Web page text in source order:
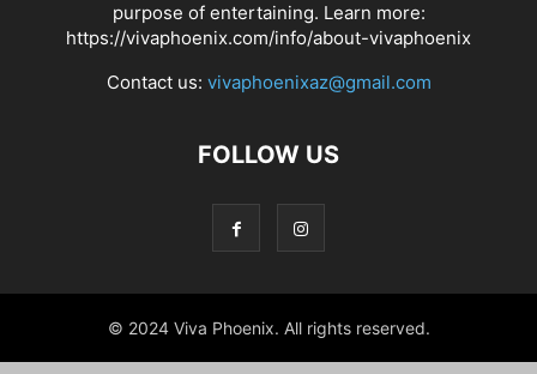
purpose of entertaining. Learn more:
https://vivaphoenix.com/info/about-vivaphoenix
Contact us: vivaphoenixaz@gmail.com
FOLLOW US
© 2024 Viva Phoenix. All rights reserved.